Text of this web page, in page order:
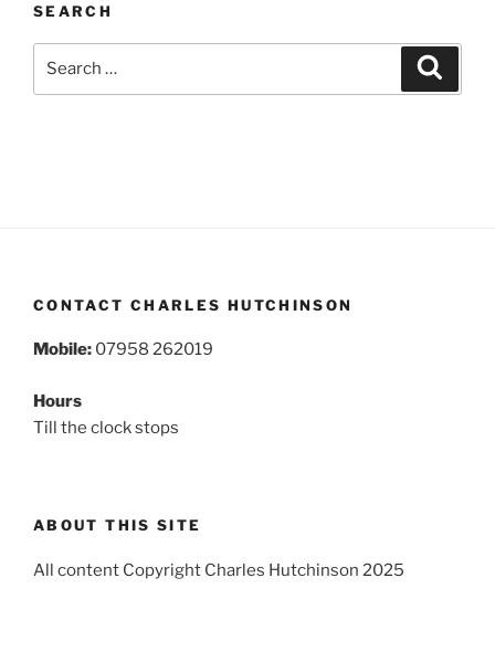
SEARCH
CONTACT CHARLES HUTCHINSON
Mobile: 07958 262019
Hours
Till the clock stops
ABOUT THIS SITE
All content Copyright Charles Hutchinson 2025